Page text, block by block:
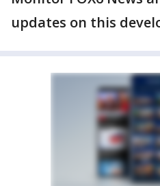
updates on this